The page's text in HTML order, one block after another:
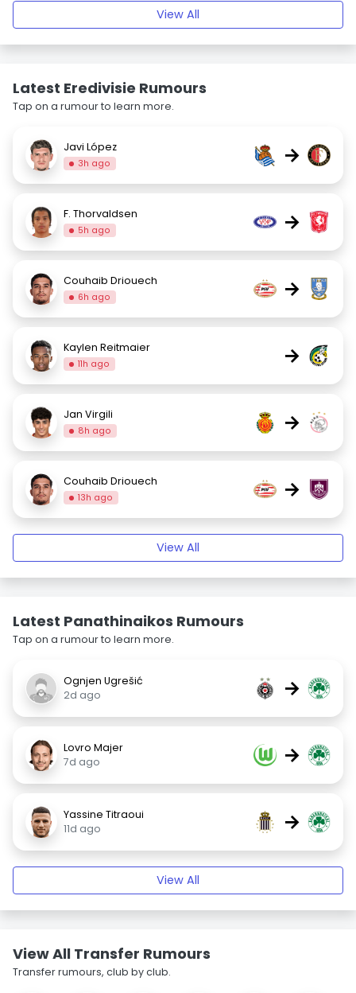
View All
Latest Eredivisie Rumours
Tap on a rumour to learn more.
Javi López
3h ago →
F. Thorvaldsen
5h ago →
Couhaib Driouech
6h ago →
Kaylen Reitmaier
11h ago →
Jan Virgili
8h ago →
Couhaib Driouech
13h ago →
View All
Latest Panathinaikos Rumours
Tap on a rumour to learn more.
Ognjen Ugrešić
2d ago
→
Lovro Majer
7d ago
→
Yassine Titraoui
11d ago
→
View All
View All Transfer Rumours
Transfer rumours, club by club.